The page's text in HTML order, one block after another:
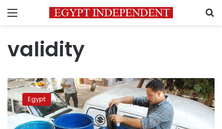
Menu
validity
4.5
tons
of
expired
meat,
Egypt